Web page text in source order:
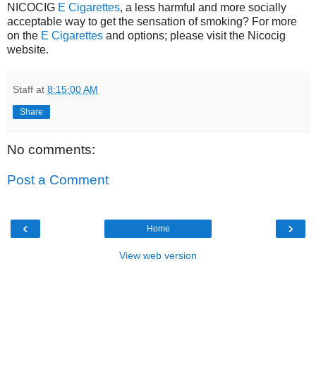
NICOCIG E Cigarettes, a less harmful and more socially
acceptable way to get the sensation of smoking? For more
on the E Cigarettes and options; please visit the Nicocig
website.
Staff at 8:15:00 AM
Share
No comments:
Post a Comment
‹ ›
Home
View web version